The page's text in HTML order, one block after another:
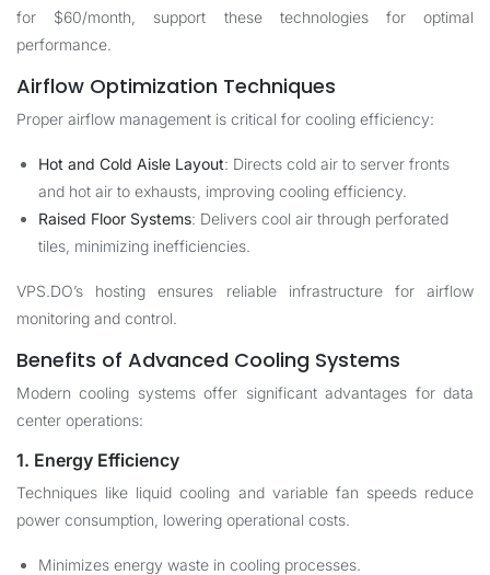
for $60/month, support these technologies for optimal
performance.
Airflow Optimization Techniques
Proper airflow management is critical for cooling efficiency:
Hot and Cold Aisle Layout: Directs cold air to server fronts
and hot air to exhausts, improving cooling efficiency.
Raised Floor Systems: Delivers cool air through perforated
tiles, minimizing inefficiencies.
VPS.DO’s hosting ensures reliable infrastructure for airflow
monitoring and control.
Benefits of Advanced Cooling Systems
Modern cooling systems offer significant advantages for data
center operations:
1. Energy Efficiency
Techniques like liquid cooling and variable fan speeds reduce
power consumption, lowering operational costs.
Minimizes energy waste in cooling processes.